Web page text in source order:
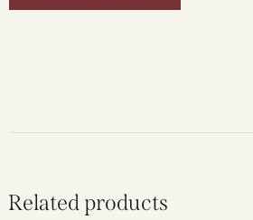
Related products